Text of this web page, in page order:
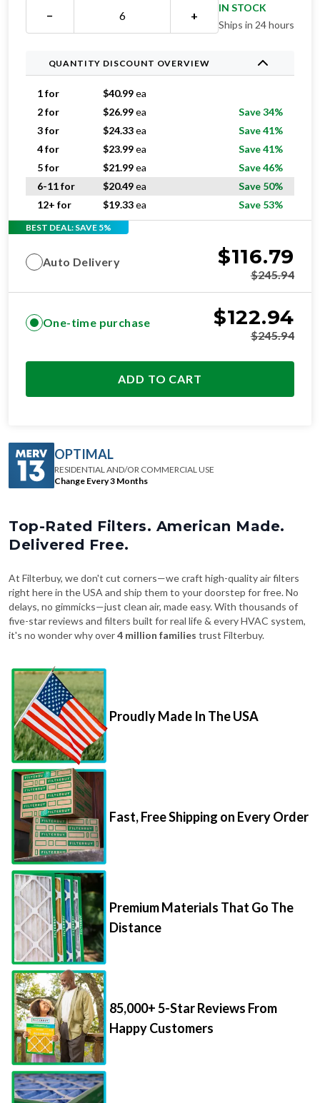
− +
IN STOCK
Ships in 24 hours
QUANTITY DISCOUNT OVERVIEW
1 for $40.99ea
2 for
$26.99ea
Save 34%
3 for
$24.33ea
Save 41%
4 for
$23.99ea
Save 41%
5 for
$21.99ea
Save 46%
6-11 for
$20.49ea
Save 50%
12+ for
$19.33ea Save 53%
BEST DEAL: SAVE 5%
Auto Delivery $116.79
$245.94
One-time purchase $122.94
$245.94
ADD TO CART
OPTIMAL
RESIDENTIAL AND/OR COMMERCIAL USE
Change Every 3 Months
Top-Rated Filters. American Made.
Delivered Free.
At Filterbuy, we don't cut corners—we craft high-quality air filters
right here in the USA and ship them to your doorstep for free. No
delays, no gimmicks—just clean air, made easy. With thousands of
five-star reviews and filters built for real life & every HVAC system,
it's no wonder why over4 million families trust Filterbuy.
Proudly Made In The USA
Fast, Free Shipping on Every Order
Premium Materials That Go The
Distance
85,000+ 5-Star Reviews From
Happy Customers